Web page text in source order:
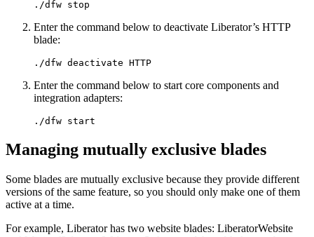
./dfw stop
Enter the command below to deactivate Liberator’s HTTP
blade:
./dfw deactivate HTTP
Enter the command below to start core components and
integration adapters:
./dfw start
Managing mutually exclusive blades
Some blades are mutually exclusive because they provide different
versions of the same feature, so you should only make one of them
active at a time.
For example, Liberator has two website blades: LiberatorWebsite